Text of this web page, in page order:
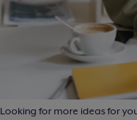
Looking for more ideas for